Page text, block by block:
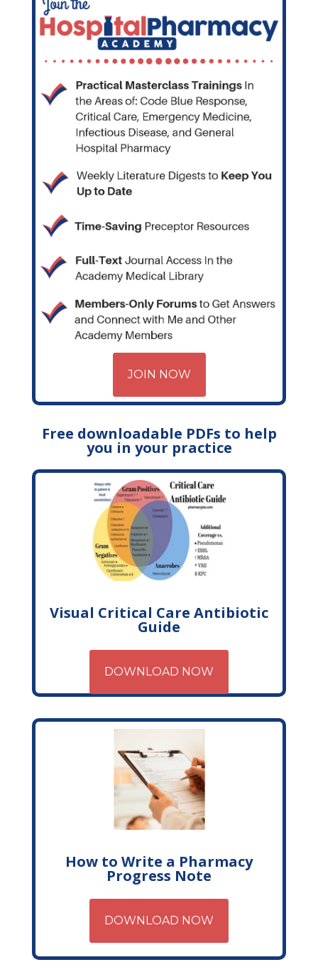
JOIN NOW
Free downloadable PDFs to help
you in your practice
Visual Critical Care Antibiotic
Guide
DOWNLOAD NOW
How to Write a Pharmacy
Progress Note
DOWNLOAD NOW